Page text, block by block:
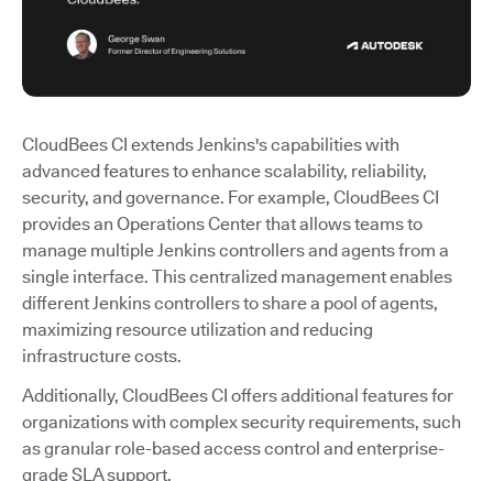
CloudBees CI extends Jenkins's capabilities with
advanced features to enhance scalability, reliability,
security, and governance. For example, CloudBees CI
provides an Operations Center that allows teams to
manage multiple Jenkins controllers and agents from a
single interface. This centralized management enables
different Jenkins controllers to share a pool of agents,
maximizing resource utilization and reducing
infrastructure costs.
Additionally, CloudBees CI offers additional features for
organizations with complex security requirements, such
as granular role-based access control and enterprise-
grade SLA support.